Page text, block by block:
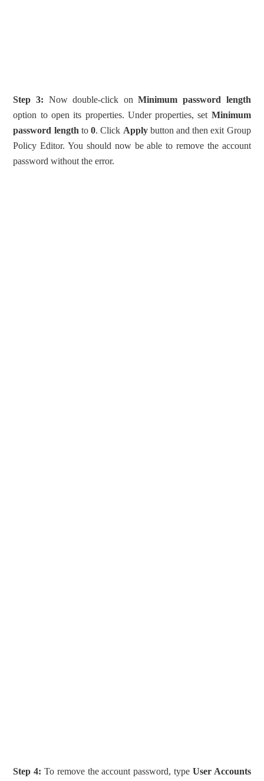
Step 3: Now double-click onMinimum password length
option to open its properties. Under properties, set Minimum
password length to0. Click Applybutton and then exit Group
Policy Editor. You should now be able to remove the account
password without the error.
Step 4: To remove the account password, type User Accounts